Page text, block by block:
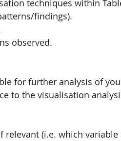
techniques within
findings).
observed.
Algorithm
for further analysis of
to the visualisation
relevant (i.e. which